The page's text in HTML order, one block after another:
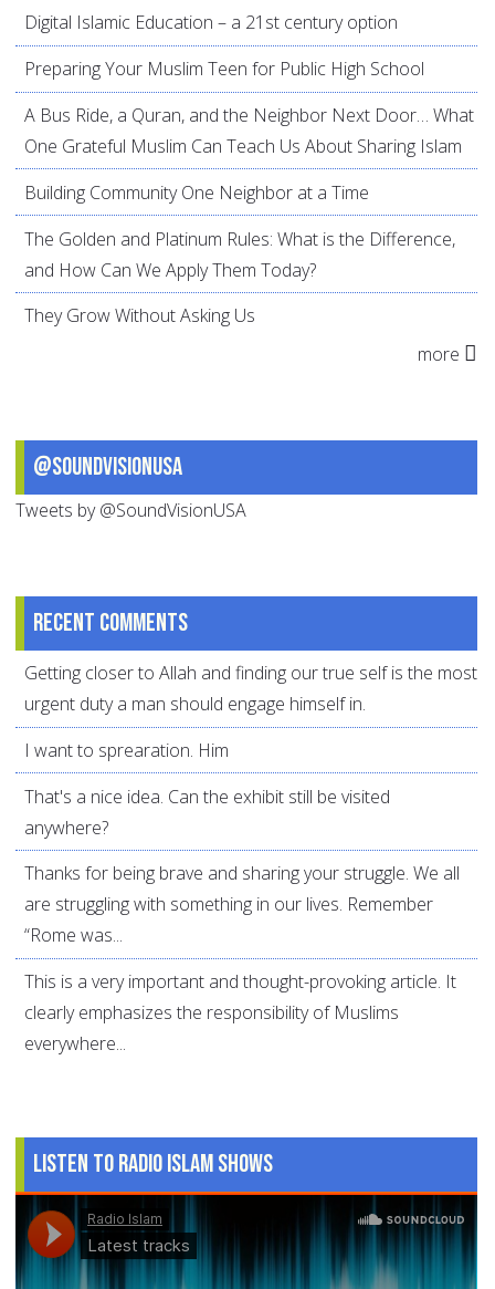
Digital Islamic Education – a 21st century option
Preparing Your Muslim Teen for Public High School
A Bus Ride, a Quran, and the Neighbor Next Door… What
One Grateful Muslim Can Teach Us About Sharing Islam
Building Community One Neighbor at a Time
The Golden and Platinum Rules: What is the Difference,
and How Can We Apply Them Today?
They Grow Without Asking Us
more
@SoundVisionUSA
Tweets by @SoundVisionUSA
Recent comments
Getting closer to Allah and finding our true self is the most
urgent duty a man should engage himself in.
I want to sprearation. Him
That's a nice idea. Can the exhibit still be visited
anywhere?
Thanks for being brave and sharing your struggle. We all
are struggling with something in our lives. Remember
“Rome was...
This is a very important and thought-provoking article. It
clearly emphasizes the responsibility of Muslims
everywhere...
Listen to Radio Islam Shows